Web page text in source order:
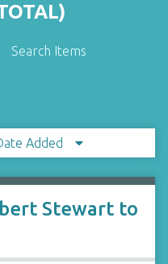
Search Items
Added
Stewart to